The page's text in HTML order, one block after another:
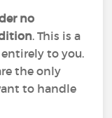
no
. This is a
to you.
the only
to handle